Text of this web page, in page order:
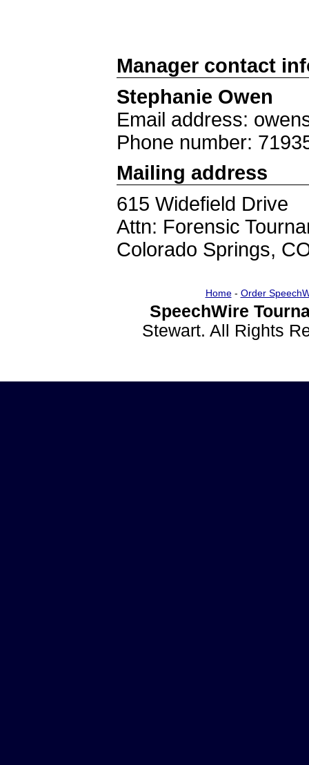
Manager contact
Stephanie Owen
Email address:
Phone number:
Mailing address
615 Widefield Drive
Attn: Forensic
Colorado Springs,
Home- Order
SpeechWire
Stewart. All Rights